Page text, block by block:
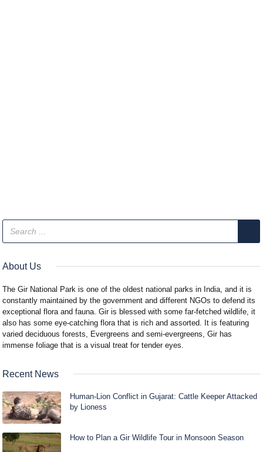
About Us
The Gir National Park is one of the oldest national parks in India, and it is
constantly maintained by the government and different NGOs to defend its
exceptional flora and fauna. Gir is blessed with some far-fetched wildlife, it
also has some eye-catching flora that is rich and assorted. It is featuring
varied deciduous forests, Evergreens and semi-evergreens, Gir has
immense foliage that is a visual treat for tender eyes.
Recent News
Human-Lion Conflict in Gujarat: Cattle Keeper Attacked
by Lioness
How to Plan a Gir Wildlife Tour in Monsoon Season